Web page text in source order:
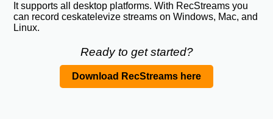
It supports all desktop platforms. With RecStreams you
can record ceskatelevize streams on Windows, Mac, and
Linux.
Ready to get started?
Download RecStreams here